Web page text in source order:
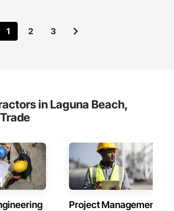
1 2 3
in Laguna Beach,
Project Management